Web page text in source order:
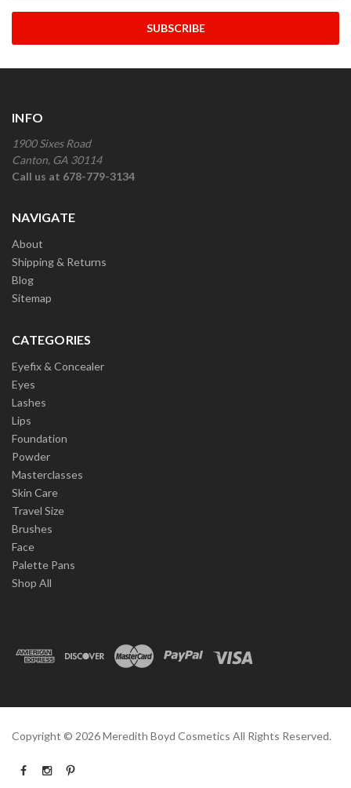
INFO
1900 Sixes Road
Canton, GA 30114
Call us at 678-779-3134
NAVIGATE
About
Shipping & Returns
Blog
Sitemap
CATEGORIES
Eyefix & Concealer
Eyes
Lashes
Lips
Foundation
Powder
Masterclasses
Skin Care
Travel Size
Brushes
Face
Palette Pans
Shop All
Copyright © 2026Meredith Boyd Cosmetics All Rights Reserved.